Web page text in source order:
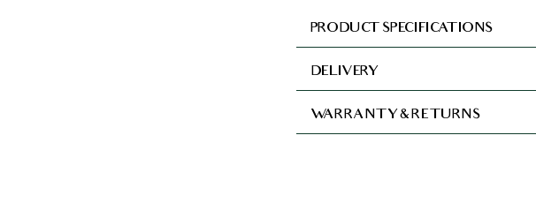
PRODUCT SPECIFICATIONS
DELIVERY
WARRANTY & RETURNS